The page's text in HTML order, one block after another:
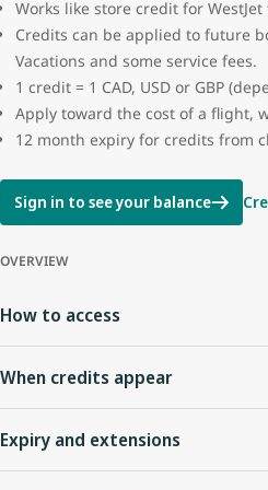
Works like store credit for
Credits can be applied to future
Vacations and some service fees.
1 credit = 1 CAD, USD or GBP
Apply toward the cost of a flight,
12 month expiry for credits from
Sign in to see your balance
OVERVIEW
How to access
Your Travel Bank is linked to your
Sign in anytime to view your
When credits appear
immediately.
Flight cancelled by WestJet:
Expiry and extensions